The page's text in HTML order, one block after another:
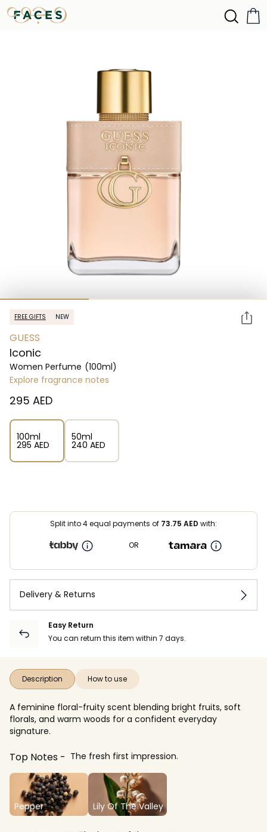
FREE GIFTS NEW
GUESS
Iconic
Women Perfume (100ml)
Explore fragrance notes
⁦295⁩ AED
100ml
⁦295⁩ AED
50ml
⁦240⁩ AED
Split into 4 equal payments of 73.75 AED with:
OR
Delivery & Returns
Easy Return
You can return this item within 7 days.
Description How to use
A feminine floral-fruity scent blending bright fruits, soft
florals, and warm woods for a confident everyday
signature.
Top Notes The fresh first impression.
Pepper Lily Of The Valley